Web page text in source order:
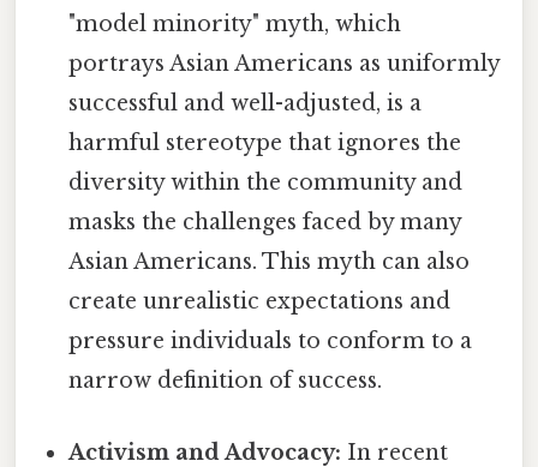
"model minority" myth, which
portrays Asian Americans as uniformly
successful and well-adjusted, is a
harmful stereotype that ignores the
diversity within the community and
masks the challenges faced by many
Asian Americans. This myth can also
create unrealistic expectations and
pressure individuals to conform to a
narrow definition of success.
Activism and Advocacy: In recent